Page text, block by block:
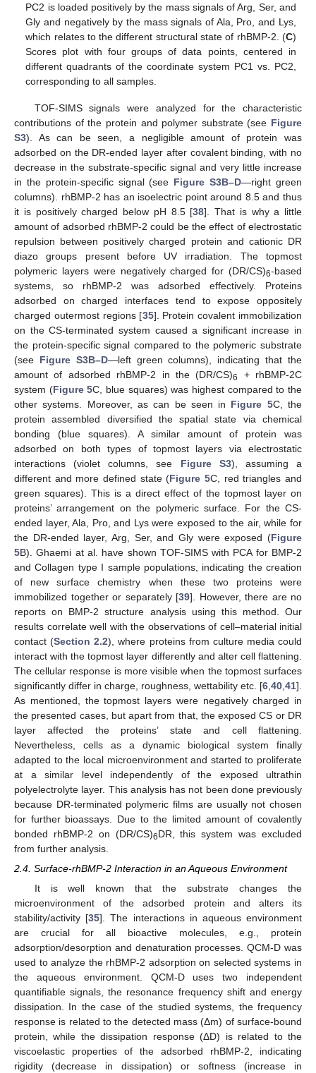
PC2 is loaded positively by the mass signals of Arg, Ser, and
Gly and negatively by the mass signals of Ala, Pro, and Lys,
which relates to the different structural state of rhBMP-2. (C)
Scores plot with four groups of data points, centered in
different quadrants of the coordinate system PC1 vs. PC2,
corresponding to all samples.
TOF-SIMS signals were analyzed for the characteristic
contributions of the protein and polymer substrate (see Figure
S3). As can be seen, a negligible amount of protein was
adsorbed on the DR-ended layer after covalent binding, with no
decrease in the substrate-specific signal and very little increase
in the protein-specific signal (see Figure S3B–D—right green
columns). rhBMP-2 has an isoelectric point around 8.5 and thus
it is positively charged below pH 8.5 [38]. That is why a little
amount of adsorbed rhBMP-2 could be the effect of electrostatic
repulsion between positively charged protein and cationic DR
diazo groups present before UV irradiation. The topmost
polymeric layers were negatively charged for (DR/CS)6-based
systems, so rhBMP-2 was adsorbed effectively. Proteins
adsorbed on charged interfaces tend to expose oppositely
charged outermost regions [35]. Protein covalent immobilization
on the CS-terminated system caused a significant increase in
the protein-specific signal compared to the polymeric substrate
(see Figure S3B–D—left green columns), indicating that the
amount of adsorbed rhBMP-2 in the (DR/CS)6
+ rhBMP-2C
system (Figure 5C, blue squares) was highest compared to the
other systems. Moreover, as can be seen in Figure 5C, the
protein assembled diversified the spatial state via chemical
bonding (blue squares). A similar amount of protein was
adsorbed on both types of topmost layers via electrostatic
interactions (violet columns, see Figure S3), assuming a
different and more defined state (Figure 5C, red triangles and
green squares). This is a direct effect of the topmost layer on
proteins’ arrangement on the polymeric surface. For the CS-
ended layer, Ala, Pro, and Lys were exposed to the air, while for
the DR-ended layer, Arg, Ser, and Gly were exposed (Figure
5B). Ghaemi at al. have shown TOF-SIMS with PCA for BMP-2
and Collagen type I sample populations, indicating the creation
of new surface chemistry when these two proteins were
immobilized together or separately [39]. However, there are no
reports on BMP-2 structure analysis using this method. Our
results correlate well with the observations of cell–material initial
contact (Section 2.2), where proteins from culture media could
interact with the topmost layer differently and alter cell flattening.
The cellular response is more visible when the topmost surfaces
significantly differ in charge, roughness, wettability etc. [6 40 41].
As mentioned, the topmost layers were negatively charged in
the presented cases, but apart from that, the exposed CS or DR
layer affected the proteins’ state and cell flattening.
Nevertheless, cells as a dynamic biological system finally
adapted to the local microenvironment and started to proliferate
at a similar level independently of the exposed ultrathin
polyelectrolyte layer. This analysis has not been done previously
because DR-terminated polymeric films are usually not chosen
for further bioassays. Due to the limited amount of covalently
bonded rhBMP-2 on (DR/CS)6DR, this system was excluded
from further analysis.
2.4. Surface-rhBMP-2 Interaction in an Aqueous Environment
It is well known that the substrate changes the
microenvironment of the adsorbed protein and alters its
stability/activity [35]. The interactions in aqueous environment
are crucial for all bioactive molecules, e.g., protein
adsorption/desorption and denaturation processes. QCM-D was
used to analyze the rhBMP-2 adsorption on selected systems in
the aqueous environment. QCM-D uses two independent
quantifiable signals, the resonance frequency shift and energy
dissipation. In the case of the studied systems, the frequency
response is related to the detected mass (Δm) of surface-bound
protein, while the dissipation response (ΔD) is related to the
viscoelastic properties of the adsorbed rhBMP-2, indicating
rigidity (decrease in dissipation) or softness (increase in